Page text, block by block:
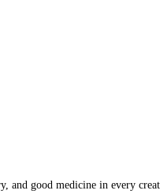
and good medicine in every